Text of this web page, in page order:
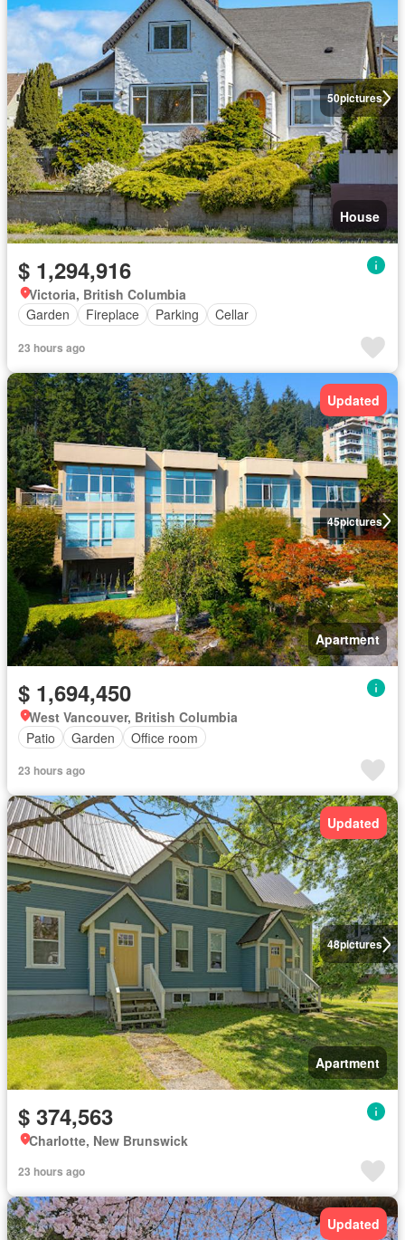
50pictures
House
$ 1,294,916
Victoria, British Columbia
Garden
Fireplace Parking Cellar
23 hours ago
45pictures
Updated
Apartment
$ 1,694,450
West Vancouver, British Columbia
Patio
Garden Office room
23 hours ago
48pictures
Updated
Apartment
$ 374,563
Charlotte, New Brunswick
23 hours ago
Updated